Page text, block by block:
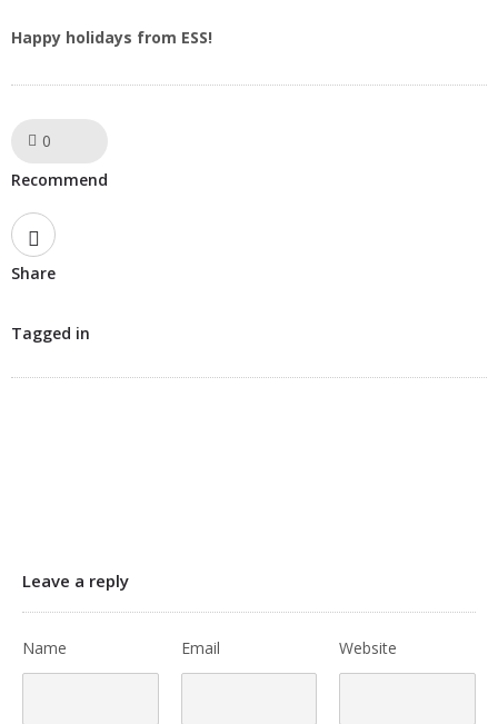
Happy holidays from ESS!
0
Recommend
Share
Tagged in
Leave a reply
Name Email Website